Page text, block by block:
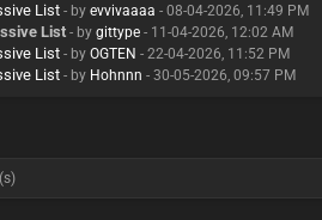
List - byevvivaaaa - 08-04-2026, 11:49 PM
List - bygittype - 11-04-2026, 12:02 AM
List - byOGTEN - 22-04-2026, 11:52 PM
List - by Hohnnn - 30-05-2026, 09:57 PM